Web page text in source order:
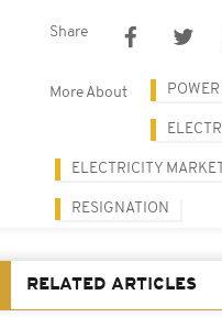
Share
More About
ELECTRICITY MARKET
RESIGNATION
RELATED ARTICLES